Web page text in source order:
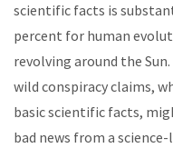
scientific facts is
percent for human
revolving around the
wild conspiracy claims,
basic scientific facts,
bad news from a